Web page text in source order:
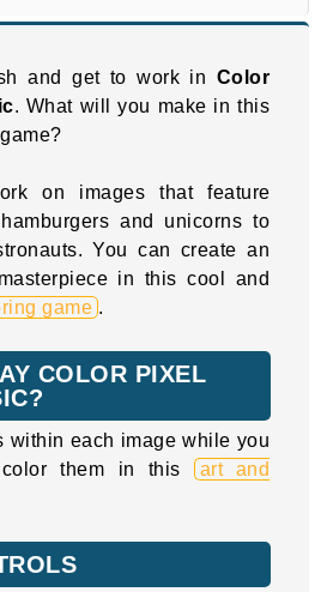
and get to work in Color
. What will you make in this
on images that feature
and unicorns to
You can create an
in this cool and
game .
COLOR PIXEL
within each image while you
them in this
art and